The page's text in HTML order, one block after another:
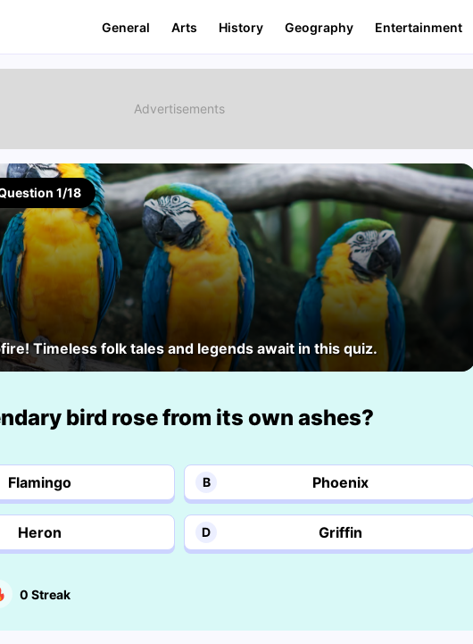
General Arts History Geography Entertainment
1/18
Timeless folk tales and legends await in this quiz.
bird rose from its own ashes?
Flamingo B Phoenix
Heron D Griffin
0 Streak